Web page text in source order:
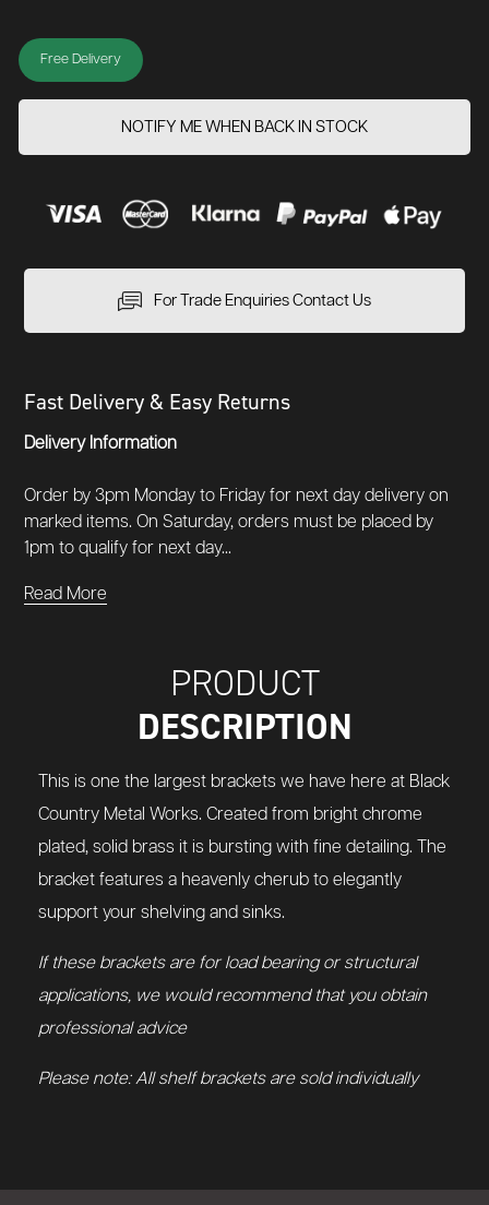
Free Delivery
NOTIFY ME WHEN BACK IN STOCK
For Trade Enquiries Contact Us
Fast Delivery & Easy Returns
Delivery Information
Order by 3pm Monday to Friday for next day delivery on
marked items. On Saturday, orders must be placed by
1pm to qualify for next day...
Read More
PRODUCT
DESCRIPTION
This is one the largest brackets we have here at Black
Country Metal Works. Created from bright chrome
plated, solid brass it is bursting with fine detailing. The
bracket features a heavenly cherub to elegantly
support your shelving and sinks.
If these brackets are for load bearing or structural
applications, we would recommend that you obtain
professional advice
Please note: All shelf brackets are sold individually